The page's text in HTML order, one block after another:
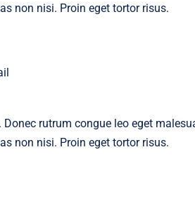
non nisi. Proin eget tortor risus.
rutrum congue leo eget
non nisi. Proin eget tortor risus.